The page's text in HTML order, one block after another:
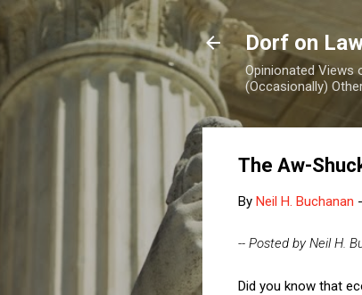
Dorf on
Opinionated Views
(Occasionally)
The Aw-
By Neil H. Buchanan -
-- Posted by Neil H.
Did you know that